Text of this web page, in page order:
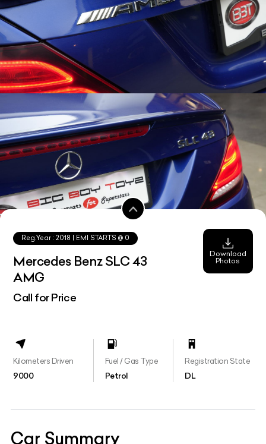
Reg.Year :2018 | EMI STARTS @ 0
Mercedes Benz SLC 43
AMG
Call for Price
Download
Photos
Kilometers Driven
9000
Fuel / Gas Type
Petrol
Registration State
DL
Car Summary